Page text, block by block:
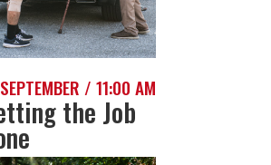
/ 11:00 AM
the Job